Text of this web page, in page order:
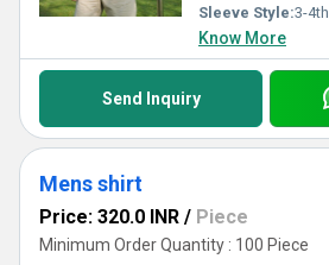
Sleeve Style:3-4th
Know More
Send Inquiry
Mens shirt
Price: 320.0 INR / Piece
Minimum Order Quantity : 100 Piece